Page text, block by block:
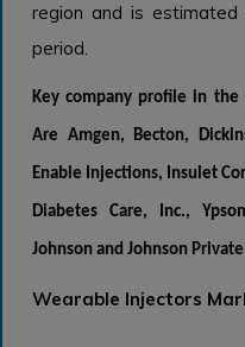
region and is
period.
Key company profile in the
Are Amgen, Becton,
Enable Injections, Insulet
Diabetes Care, Inc.,
Johnson and Johnson
Wearable Injectors